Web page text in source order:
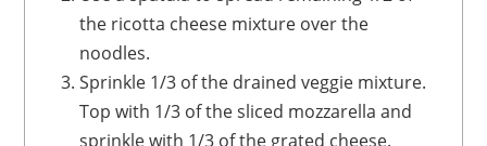
the ricotta cheese mixture over the
noodles.
Sprinkle 1/3 of the drained veggie mixture.
Top with 1/3 of the sliced mozzarella and
sprinkle with 1/3 of the grated cheese.